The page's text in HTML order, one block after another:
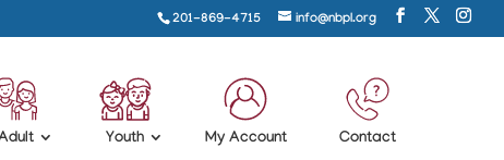
201-869-4715 info@nbpl.org
Youth My Account Contact